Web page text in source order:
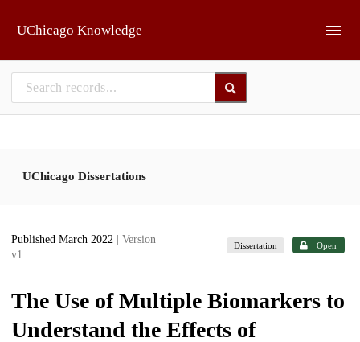
UChicago Knowledge
UChicago Dissertations
Published March 2022
| Version
v1
Dissertation Open
The Use of Multiple Biomarkers to
Understand the Effects of